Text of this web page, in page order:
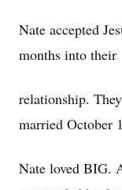
Nate accepted
months into their
relationship.
married October
Nate loved BIG.